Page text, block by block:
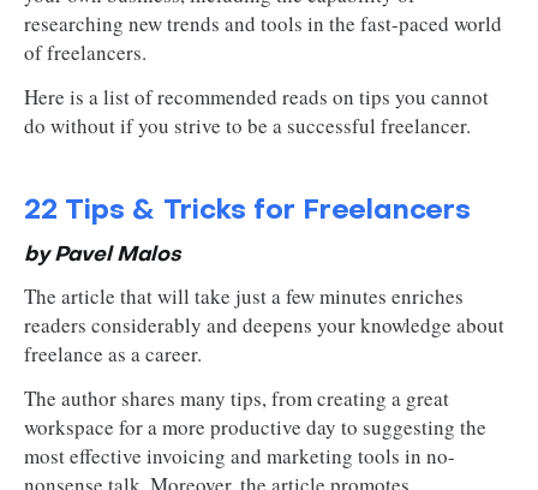
researching new trends and tools in the fast-paced world
of freelancers.
Here is a list of recommended reads on tips you cannot
do without if you strive to be a successful freelancer.
22 Tips & Tricks for Freelancers
by Pavel Malos
The article that will take just a few minutes enriches
readers considerably and deepens your knowledge about
freelance as a career.
The author shares many tips, from creating a great
workspace for a more productive day to suggesting the
most effective invoicing and marketing tools in no-